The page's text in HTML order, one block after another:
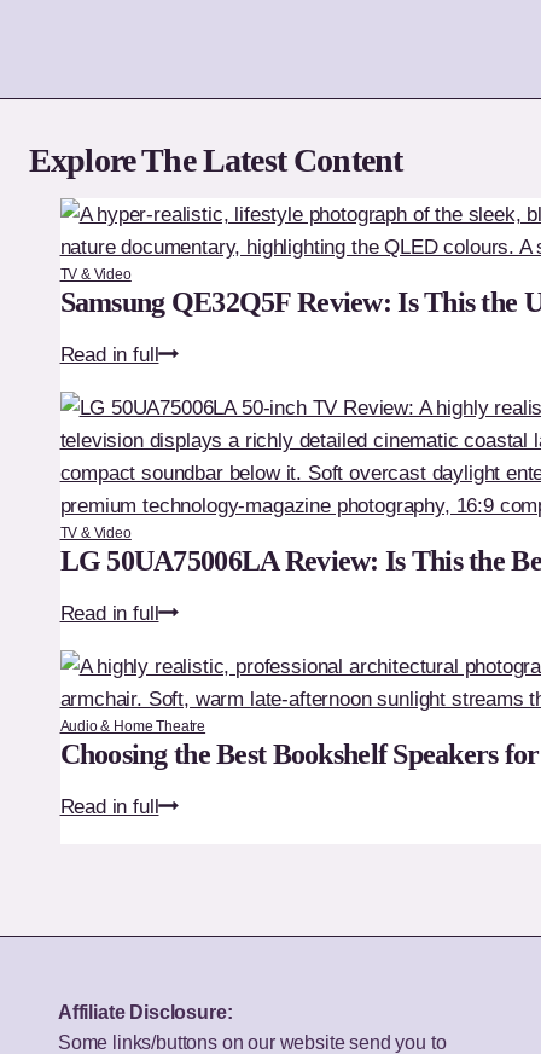
Explore The Latest Content
TV & Video
Samsung QE32Q5F Review: Is This
Read in fullSamsung
Review:
Is
This
the
Ultimate
32-
TV?
TV & Video
LG 50UA75006LA Review: Is This the
Read in fullLG
Review:
Is
This
the
Best
TV
UK
Homes?
Audio & Home Theatre
Choosing the Best Bookshelf Speakers
Read in fullChoosing
Speakers
Your
Budget
Affiliate Disclosure:
Some links/buttons on our website send you to